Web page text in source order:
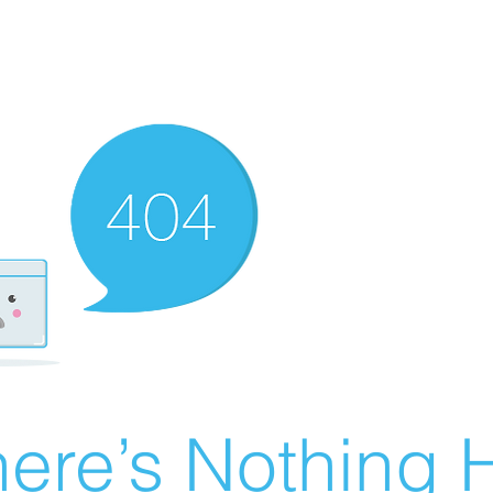
Nothing